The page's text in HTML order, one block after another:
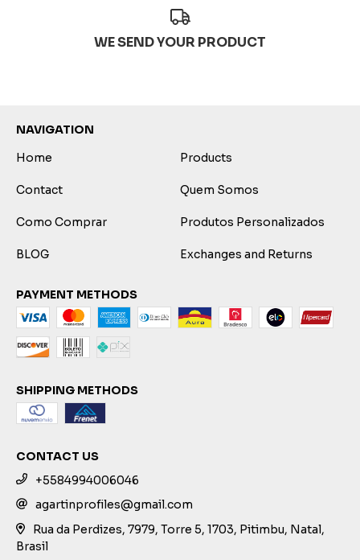
WE SEND YOUR PRODUCT
NAVIGATION
Home
Products
Contact Quem Somos
Como Comprar Produtos Personalizados
BLOG Exchanges and Returns
PAYMENT METHODS
SHIPPING METHODS
CONTACT US
+5584994006046
agartinprofiles@gmail.com
Rua da Perdizes, 7979, Torre 5, 1703, Pitimbu, Natal,
Brasil